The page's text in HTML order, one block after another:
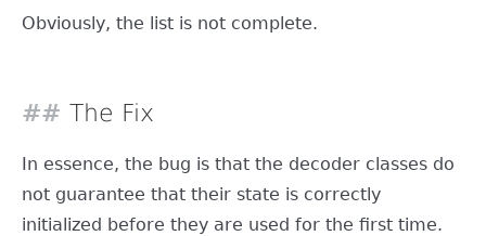
Obviously, the list is not complete.
The Fix
In essence, the bug is that the decoder classes do
not guarantee that their state is correctly
initialized before they are used for the first time.